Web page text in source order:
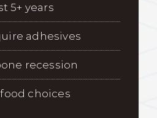
5+ years
adhesives
recession
choices